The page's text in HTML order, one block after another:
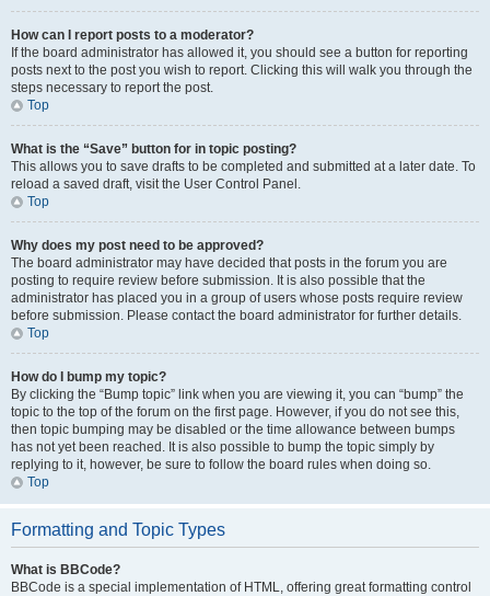
How can I report posts to a moderator?
If the board administrator has allowed it, you should see a button for reporting
posts next to the post you wish to report. Clicking this will walk you through the
steps necessary to report the post.
Top
What is the “Save” button for in topic posting?
This allows you to save drafts to be completed and submitted at a later date. To
reload a saved draft, visit the User Control Panel.
Top
Why does my post need to be approved?
The board administrator may have decided that posts in the forum you are
posting to require review before submission. It is also possible that the
administrator has placed you in a group of users whose posts require review
before submission. Please contact the board administrator for further details.
Top
How do I bump my topic?
By clicking the “Bump topic” link when you are viewing it, you can “bump” the
topic to the top of the forum on the first page. However, if you do not see this,
then topic bumping may be disabled or the time allowance between bumps
has not yet been reached. It is also possible to bump the topic simply by
replying to it, however, be sure to follow the board rules when doing so.
Top
Formatting and Topic Types
What is BBCode?
BBCode is a special implementation of HTML, offering great formatting control